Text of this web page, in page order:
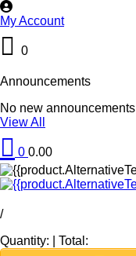
My Account
0
Announcements
No new announcements
View All
0 0.00
/
Quantity:
Total: